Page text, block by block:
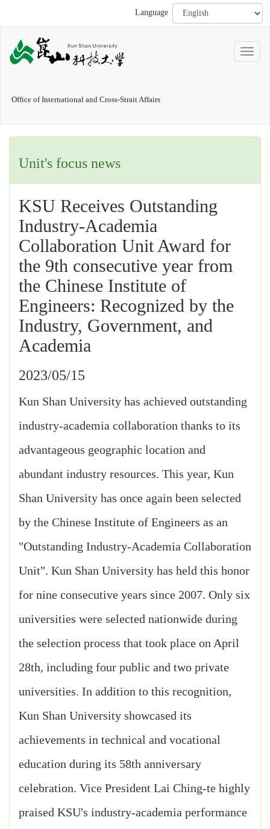
Language
Office of International and Cross-Strait Affairs
Unit's focus news
KSU Receives Outstanding
Industry-Academia
Collaboration Unit Award for
the 9th consecutive year from
the Chinese Institute of
Engineers: Recognized by the
Industry, Government, and
Academia
2023/05/15
Kun Shan University has achieved outstanding
industry-academia collaboration thanks to its
advantageous geographic location and
abundant industry resources. This year, Kun
Shan University has once again been selected
by the Chinese Institute of Engineers as an
"Outstanding Industry-Academia Collaboration
Unit". Kun Shan University has held this honor
for nine consecutive years since 2007. Only six
universities were selected nationwide during
the selection process that took place on April
28th, including four public and two private
universities. In addition to this recognition,
Kun Shan University showcased its
achievements in technical and vocational
education during its 58th anniversary
celebration. Vice President Lai Ching-te highly
praised KSU's industry-academia performance